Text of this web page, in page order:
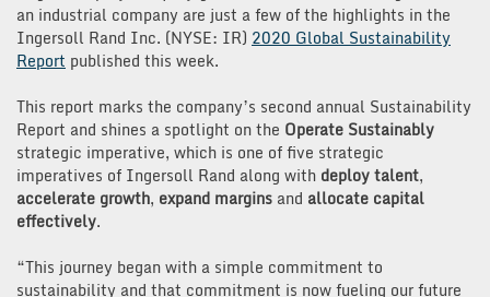
an industrial company are just a few of the highlights in the
Ingersoll Rand Inc. (NYSE: IR) 2020 Global Sustainability
Report published this week.
This report marks the company’s second annual Sustainability
Report and shines a spotlight on the Operate Sustainably
strategic imperative, which is one of five strategic
imperatives of Ingersoll Rand along with deploy talent,
accelerate growth, expand margins and allocate capital
effectively.
“This journey began with a simple commitment to
sustainability and that commitment is now fueling our future